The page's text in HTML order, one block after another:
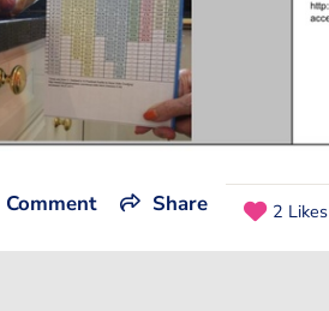
Comment Share 2 Likes